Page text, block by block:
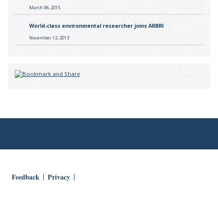
March 06, 2015
World-class environmental researcher joins ARBRI
November 12, 2013
Feedback Privacy